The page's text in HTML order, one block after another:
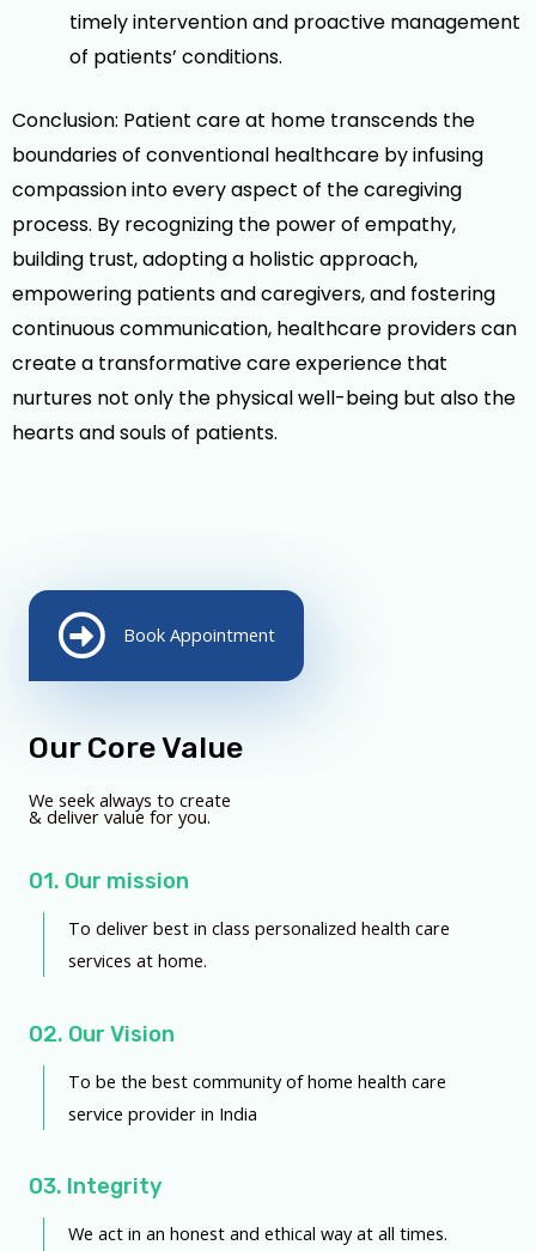
timely intervention and proactive management
of patients’ conditions.
Conclusion: Patient care at home transcends the
boundaries of conventional healthcare by infusing
compassion into every aspect of the caregiving
process. By recognizing the power of empathy,
building trust, adopting a holistic approach,
empowering patients and caregivers, and fostering
continuous communication, healthcare providers can
create a transformative care experience that
nurtures not only the physical well-being but also the
hearts and souls of patients.
Book Appointment
Our Core Value
We seek always to create
& deliver value for you.
01. Our mission
To deliver best in class personalized health care
services at home.
02. Our Vision
To be the best community of home health care
service provider in India
03. Integrity
We act in an honest and ethical way at all times.